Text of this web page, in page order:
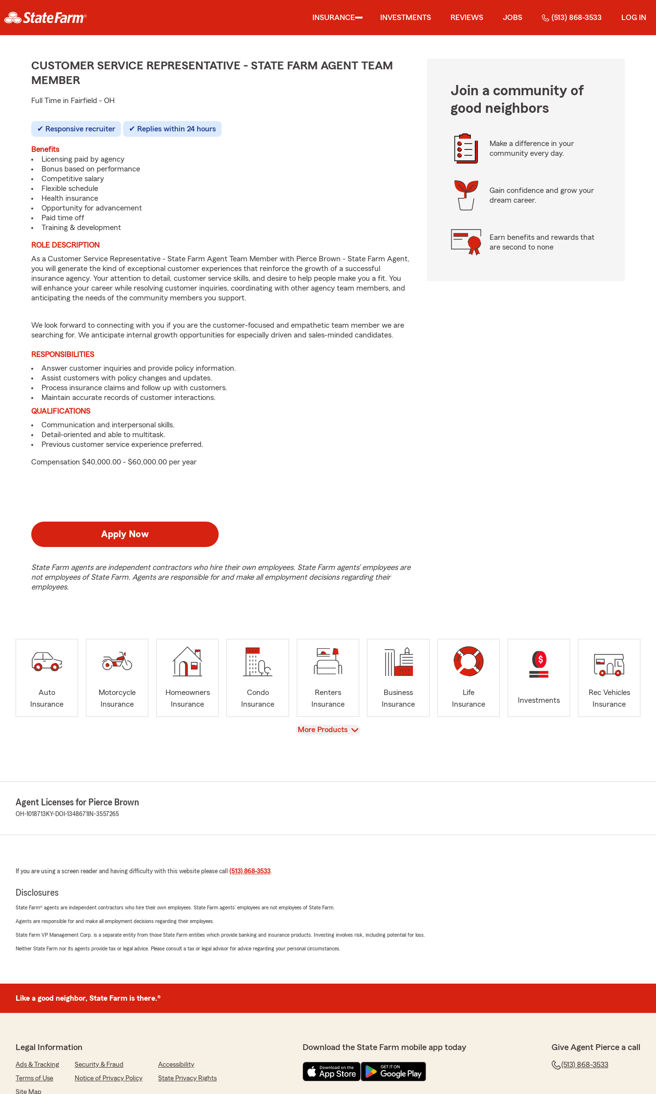
INSURANCE INVESTMENTS REVIEWS JOBS (513) 868-3533 LOG IN
CUSTOMER SERVICE REPRESENTATIVE - STATE FARM AGENT TEAM
MEMBER
Full Time in Fairfield - OH
Responsive recruiter Replies within 24 hours
Benefits
Licensing paid by agency
Bonus based on performance
Competitive salary
Flexible schedule
Health insurance
Opportunity for advancement
Paid time off
Training & development
ROLE DESCRIPTION
As a Customer Service Representative - State Farm Agent Team Member with Pierce Brown - State Farm Agent,
you will generate the kind of exceptional customer experiences that reinforce the growth of a successful
insurance agency. Your attention to detail, customer service skills, and desire to help people make you a fit. You
will enhance your career while resolving customer inquiries, coordinating with other agency team members, and
anticipating the needs of the community members you support.
We look forward to connecting with you if you are the customer-focused and empathetic team member we are
searching for. We anticipate internal growth opportunities for especially driven and sales-minded candidates.
RESPONSIBILITIES
Answer customer inquiries and provide policy information.
Assist customers with policy changes and updates.
Process insurance claims and follow up with customers.
Maintain accurate records of customer interactions.
QUALIFICATIONS
Communication and interpersonal skills.
Detail-oriented and able to multitask.
Previous customer service experience preferred.
Compensation $40,000.00 - $60,000.00 per year
Apply Now
State Farm agents are independent contractors who hire their own employees. State Farm agents’ employees are
not employees of State Farm. Agents are responsible for and make all employment decisions regarding their
employees.
Join a community of
good neighbors
Make a difference in your
community every day.
Gain confidence and grow your
dream career.
Earn benefits and rewards that
are second to none
Auto
Insurance
Motorcycle
Insurance
Homeowners
Insurance
Condo
Insurance
Renters
Insurance
Business
Insurance
Life
Insurance
Investments
Rec Vehicles
Insurance
View
More Products
Agent Licenses for Pierce Brown
OH-1018713 KY-DOI-1348671 IN-3557265
If you are using a screen reader and having difficulty with this website please call (513) 868-3533.
Disclosures
State Farm® agents are independent contractors who hire their own employees. State Farm agents’ employees are not employees of State Farm.
Agents are responsible for and make all employment decisions regarding their employees.
State Farm VP Management Corp. is a separate entity from those State Farm entities which provide banking and insurance products. Investing involves risk, including potential for loss.
Neither State Farm nor its agents provide tax or legal advice. Please consult a tax or legal advisor for advice regarding your personal circumstances.
Like a good neighbor, State Farm is there.®
Legal Information
Ads & Tracking Security & Fraud
Accessibility
Terms of Use
Notice of Privacy Policy
State Privacy Rights
Site Map
Download the State Farm mobile app today Give Agent Pierce a call
(513) 868-3533